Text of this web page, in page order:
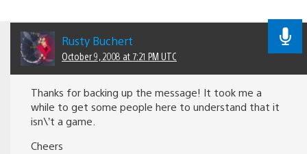
Rusty Buchert
October 9, 2008 at 7:21 PM UTC
Thanks for backing up the message! It took me a
while to get some people here to understand that it
isn\’t a game.
Cheers